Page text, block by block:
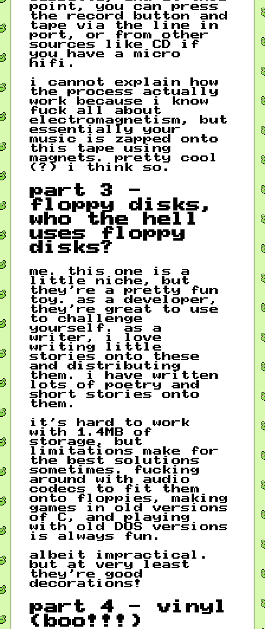
point, you can press
the record button and
tape via the line in
port, or from other
sources like CD if
you have a micro
hifi.
i cannot explain how
the process actually
work because i know
fuck all about
electromagnetism, but
essentially your
music is zapped onto
this tape using
magnets. pretty cool
(?) i think so.
part 3 -
floppy disks,
who the hell
uses floppy
disks?
me. this one is a
little niche, but
they’re a pretty fun
toy. as a developer,
they’re great to use
to challenge
yourself. as a
writer, i love
writing little
stories onto these
and distributing
them. i have written
lots of poetry and
short stories onto
them.
it’s hard to work
with 1.4MB of
storage, but
limitations make for
the best solutions
sometimes. fucking
around with audio
codecs to fit them
onto floppies, making
games in old versions
of C, and playing
with old DOS versions
is always fun.
albeit impractical.
but at very least
they’re good
decorations!
part 4 - vinyl
(boo!!!)